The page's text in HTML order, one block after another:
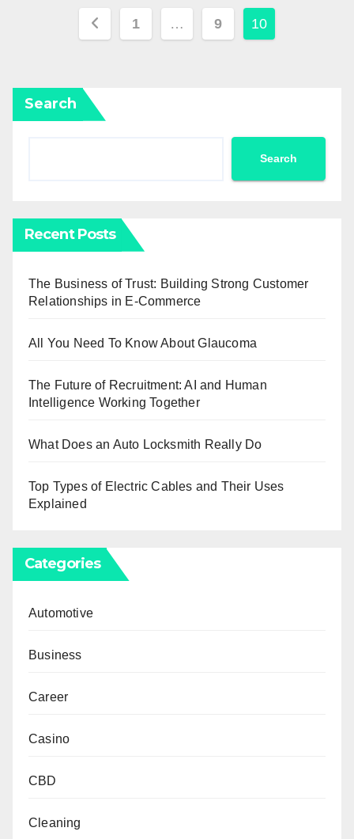
Posts
1 … 9 10
Search
Search
Recent Posts
The Business of Trust: Building Strong Customer
Relationships in E-Commerce
All You Need To Know About Glaucoma
The Future of Recruitment: AI and Human
Intelligence Working Together
What Does an Auto Locksmith Really Do
Top Types of Electric Cables and Their Uses
Explained
Categories
Automotive
Business
Career
Casino
CBD
Cleaning